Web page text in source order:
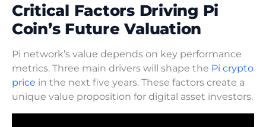
Critical Factors Driving Pi
Coin’s Future Valuation
Pi network’s value depends on key performance
metrics. Three main drivers will shape the Pi crypto
price in the next five years. These factors create a
unique value proposition for digital asset investors.